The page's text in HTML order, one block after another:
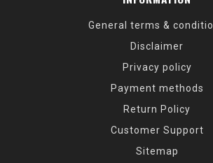
General terms &
Disclaimer
Privacy policy
Payment methods
Return Policy
Customer Support
Sitemap